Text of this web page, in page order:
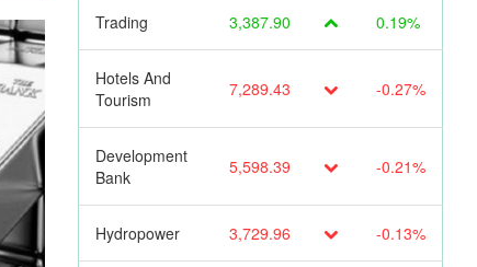
Trading 3,387.90 0.19%
Hotels And
Tourism
7,289.43 -0.27%
Development
Bank
5,598.39 -0.21%
Hydropower 3,729.96 -0.13%